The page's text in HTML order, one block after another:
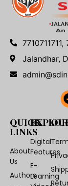
7710711711,
Jalandhar,
QUICK
LINKS
About
Us
Authors
Digital
Features
E-
Learning